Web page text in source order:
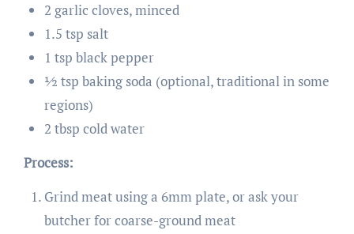
2 garlic cloves, minced
1.5 tsp salt
1 tsp black pepper
½ tsp baking soda (optional, traditional in some
regions)
2 tbsp cold water
Process:
Grind meat using a 6mm plate, or ask your
butcher for coarse-ground meat